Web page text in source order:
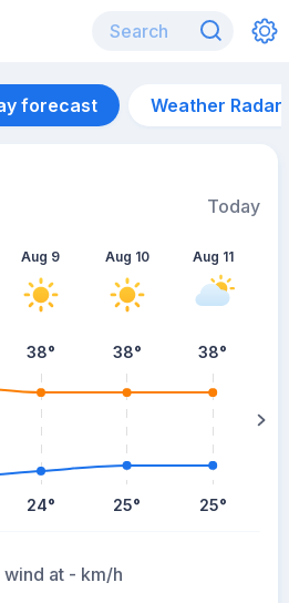
forecast Weather Radar
Today
Aug 9
38°
24°
Aug 10
38°
25°
Aug 11
38°
25°
wind at - km/h